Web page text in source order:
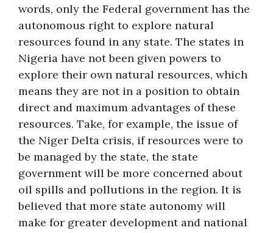
words, only the Federal government has the
autonomous right to explore natural
resources found in any state. The states in
Nigeria have not been given powers to
explore their own natural resources, which
means they are not in a position to obtain
direct and maximum advantages of these
resources. Take, for example, the issue of
the Niger Delta crisis, if resources were to
be managed by the state, the state
government will be more concerned about
oil spills and pollutions in the region. It is
believed that more state autonomy will
make for greater development and national